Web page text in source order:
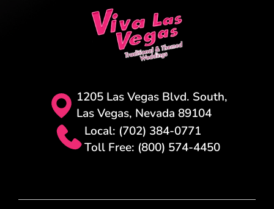
1205 Las Vegas Blvd. South,
Las Vegas, Nevada 89104
Local: (702) 384-0771
Toll Free: (800) 574-4450